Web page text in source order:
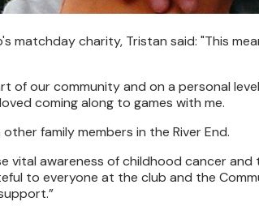
matchday charity, Tristan said: "This
of our community and on a personal
coming along to games with me.
family members in the River End.
vital awareness of childhood cancer
to everyone at the club and the